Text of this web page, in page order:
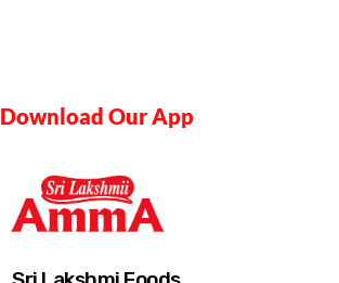
Download Our App